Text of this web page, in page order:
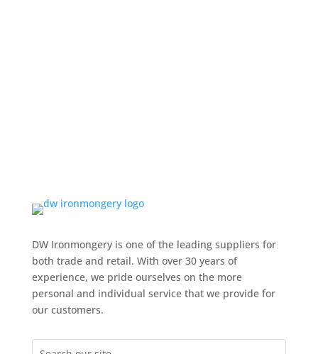
DW Ironmongery is one of the leading suppliers for
both trade and retail. With over 30 years of
experience, we pride ourselves on the more
personal and individual service that we provide for
our customers.